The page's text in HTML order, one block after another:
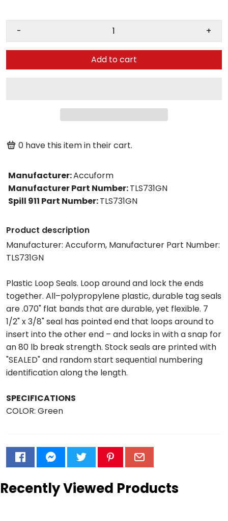
- +
Add to cart
0 have this item in their cart.
Manufacturer:Accuform
Manufacturer Part Number:TLS731GN
Spill 911 Part Number:TLS731GN
Product description
Manufacturer: Accuform, Manufacturer Part Number:
TLS731GN
Plastic Loop Seals. Loop around and lock the ends
together. All–polypropylene plastic, durable tag seals
are .070" flat bands that are durable, yet flexible. 7
1/2" x 3/8" seal has pointed end that loops around to
insert into the other end – and locks in with a snap for
an 80 lb break strength. Stock seals are printed with
"SEALED" and random start sequential numbering
identification along the length.
SPECIFICATIONS
COLOR: Green
Recently Viewed Products